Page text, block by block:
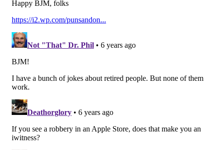
continues to figure out the NFL, his upside remains
reasonably high, due tohis freakish athleticism
Genard Avery
Avery is an explosive-but-undersized (6'0, 31" arms)
pass rusher that the Eagles acquired atthe 2019 trade
deadline for a 2021 fourth-round pick, and he only
wound up playing 33 snaps in the regular defense for
the Eagles the rest of the season.
Golden Tate at the 2018 deadline was more of a "win-
now" type of move, the trade for Avery had the long-